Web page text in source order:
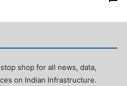
shop for all news, data,
on Indian Infrastructure.